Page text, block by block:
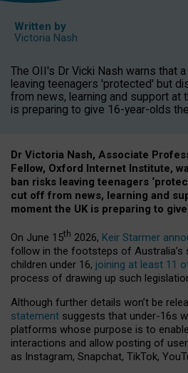
Written by
Victoria Nash
The OII's Dr Vicki Nash warns that
leaving teenagers 'protected' but
from news, learning and support at
is preparing to give 16-year-olds
Dr Victoria Nash, Associate
Fellow, Oxford Internet Institute,
ban risks leaving teenagers
cut off from news, learning and
moment the UK is preparing to
On June 15th 2026, Keir Starmer
follow in the footsteps of Australia’s
children under 16, joining at least 11
process of drawing up such
Although further details won’t be
statement suggests that under-16s
platforms whose purpose is to
interactions and allow posting of
as Instagram, Snapchat, TikTok,